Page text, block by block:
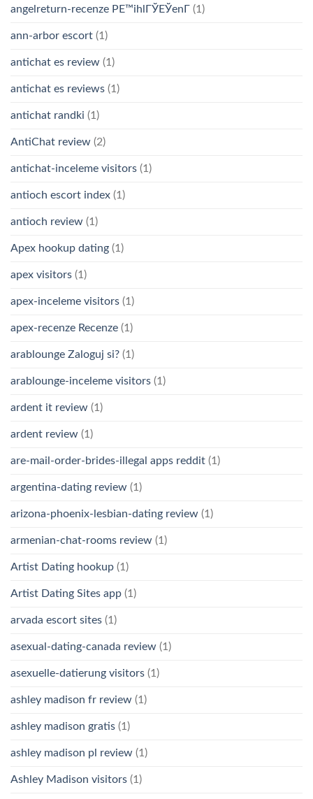
angelreturn-recenze PЕ™ihlГЎЕЎenГ­ (1)
ann-arbor escort (1)
antichat es review (1)
antichat es reviews (1)
antichat randki (1)
AntiChat review (2)
antichat-inceleme visitors (1)
antioch escort index (1)
antioch review (1)
Apex hookup dating (1)
apex visitors (1)
apex-inceleme visitors (1)
apex-recenze Recenze (1)
arablounge Zaloguj si? (1)
arablounge-inceleme visitors (1)
ardent it review (1)
ardent review (1)
are-mail-order-brides-illegal apps reddit (1)
argentina-dating review (1)
arizona-phoenix-lesbian-dating review (1)
armenian-chat-rooms review (1)
Artist Dating hookup (1)
Artist Dating Sites app (1)
arvada escort sites (1)
asexual-dating-canada review (1)
asexuelle-datierung visitors (1)
ashley madison fr review (1)
ashley madison gratis (1)
ashley madison pl review (1)
Ashley Madison visitors (1)